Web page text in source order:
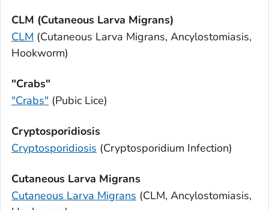
CLM (Cutaneous Larva Migrans)
CLM (Cutaneous Larva Migrans, Ancylostomiasis,
Hookworm)
"Crabs"
"Crabs" (Pubic Lice)
Cryptosporidiosis
Cryptosporidiosis (Cryptosporidium Infection)
Cutaneous Larva Migrans
Cutaneous Larva Migrans (CLM, Ancylostomiasis,